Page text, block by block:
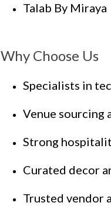
Talab By Miraya
Why Choose Us
Specialists in
Venue sourcing
Strong
Curated decor
Trusted vendor